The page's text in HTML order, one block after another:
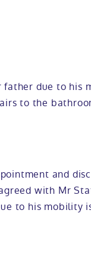
due to his
to the
and
with Mr
to his mobility